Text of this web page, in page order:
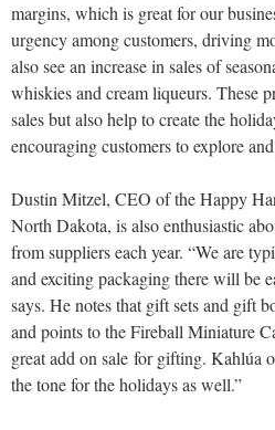
margins, which is great for our
urgency among customers, driving
also see an increase in sales of
whiskies and cream liqueurs. These
sales but also help to create the
encouraging customers to explore
Dustin Mitzel, CEO of the Happy
North Dakota, is also enthusiastic
from suppliers each year. “We are
and exciting packaging there will be
says. He notes that gift sets and gift
and points to the Fireball Miniature
great add on sale for gifting. Kahlúa
the tone for the holidays as well.”